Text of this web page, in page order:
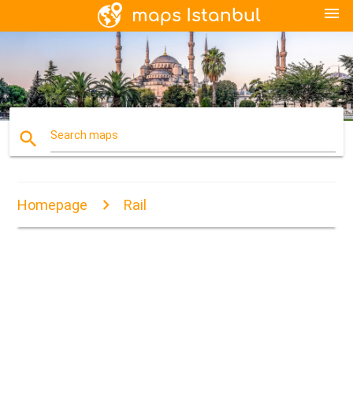
menu
search Search maps
Homepage Rail